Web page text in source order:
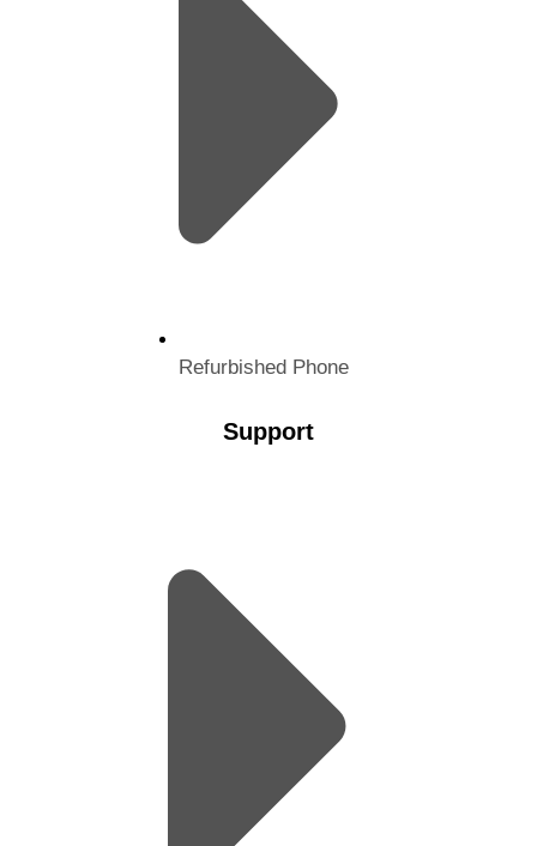
Refurbished Phone
Support